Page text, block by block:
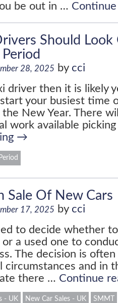
be out in …
Should
Period
28, 2025 by cci
driver then it is likely
your busiest time
the New Year. There
work available
→
Sale Of New Cars
17, 2025 by cci
to decide whether
or a used one to
The decision is
circumstances and in
there … Continue
- UK New Car Sales - UK SMMT